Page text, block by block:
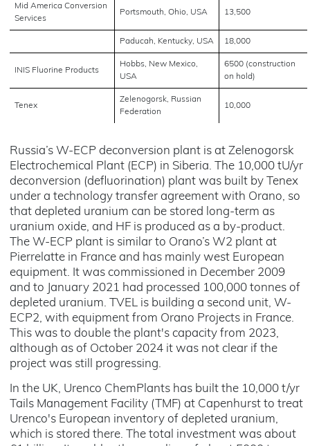
Mid America Conversion
Services
Portsmouth, Ohio, USA 13,500
Paducah, Kentucky, USA 18,000
INIS Fluorine Products
Hobbs, New Mexico,
USA
6500 (construction
on hold)
Tenex
Zelenogorsk, Russian
Federation
10,000
Russia’s W-ECP deconversion plant is at Zelenogorsk
Electrochemical Plant (ECP) in Siberia. The 10,000 tU/yr
deconversion (defluorination) plant was built by Tenex
under a technology transfer agreement with Orano, so
that depleted uranium can be stored long-term as
uranium oxide, and HF is produced as a by-product.
The W-ECP plant is similar to Orano’s W2 plant at
Pierrelatte in France and has mainly west European
equipment. It was commissioned in December 2009
and to January 2021 had processed 100,000 tonnes of
depleted uranium. TVEL is building a second unit, W-
ECP2, with equipment from Orano Projects in France.
This was to double the plant's capacity from 2023,
although as of October 2024 it was not clear if the
project was still progressing.
In the UK, Urenco ChemPlants has built the 10,000 t/yr
Tails Management Facility (TMF) at Capenhurst to treat
Urenco's European inventory of depleted uranium,
which is stored there. The total investment was about